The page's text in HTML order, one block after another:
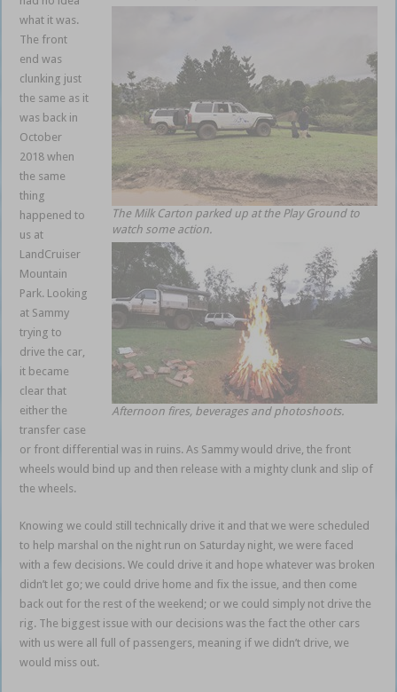
The Milk Carton parked up at the Play Ground to
watch some action.
Afternoon fires, beverages and photoshoots.
what it was.
The front
end was
clunking just
the same as it
was back in
October
2018 when
the same
thing
happened to
us at
LandCruiser
Mountain
Park. Looking
at Sammy
trying to
drive the car,
it became
clear that
either the
transfer case
or front differential was in ruins. As Sammy would drive, the front
wheels would bind up and then release with a mighty clunk and slip of
the wheels.
Knowing we could still technically drive it and that we were scheduled
to help marshal on the night run on Saturday night, we were faced
with a few decisions. We could drive it and hope whatever was broken
didn’t let go; we could drive home and fix the issue, and then come
back out for the rest of the weekend; or we could simply not drive the
rig. The biggest issue with our decisions was the fact the other cars
with us were all full of passengers, meaning if we didn’t drive, we
would miss out.